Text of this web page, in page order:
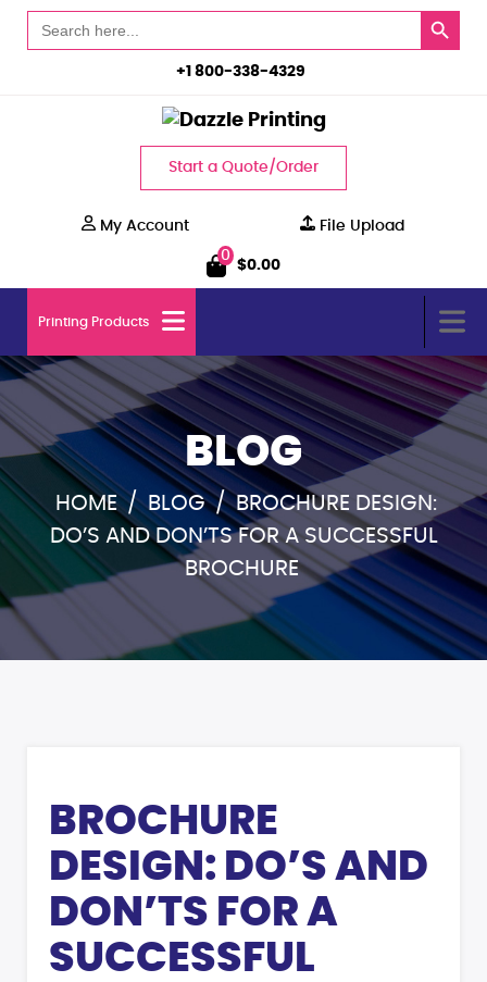
+1 800-338-4329
for:
Search Button
Start a Quote/Order
My Account
File Upload
0
$0.00
Printing Products
BLOG
HOME / BLOG / BROCHURE DESIGN:
DO’S AND DON’TS FOR A SUCCESSFUL
BROCHURE
BROCHURE
DESIGN: DO’S AND
DON’TS FOR A
SUCCESSFUL